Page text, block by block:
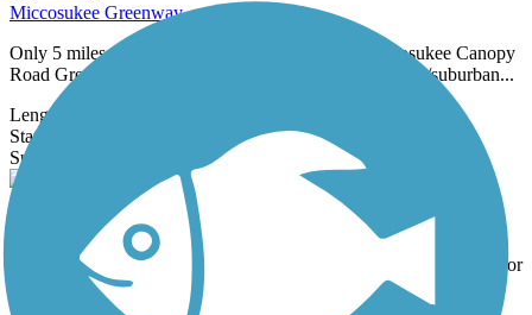
Miccosukee Greenway
Only 5 miles from the Florida state capitol, the Miccosukee Canopy
Road Greenway is a natural oasis in an otherwise urban/suburban...
Length:
State:
Surface:
Gravel
Monticello Bike Trail
The 1.5-mile Monticello Bike Trail runs north-south through the
heart of Monticello. The trail replaced a long abandoned rail corridor